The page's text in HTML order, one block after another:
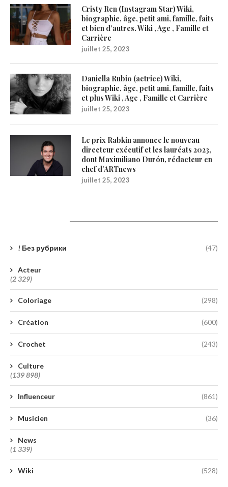
Cristy Ren (Instagram Star) Wiki,
biographie, âge, petit ami, famille, faits
et bien d’autres. Wiki , Age , Famille et
Carrière
juillet 25, 2023
Daniella Rubio (actrice) Wiki,
biographie, âge, petit ami, famille, faits
et plus Wiki , Age , Famille et Carrière
juillet 25, 2023
Le prix Rabkin annonce le nouveau
directeur exécutif et les lauréats 2023,
dont Maximiliano Durón, rédacteur en
chef d’ARTnews
juillet 25, 2023
! Без рубрики (47)
Acteur
(2 329)
Coloriage (298)
Création (600)
Crochet (243)
Culture
(139 898)
Influenceur (861)
Musicien (36)
News
(1 339)
Wiki (528)